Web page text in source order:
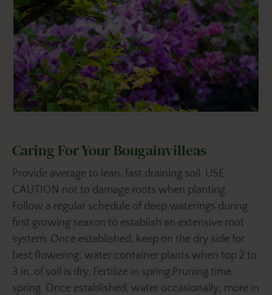
Caring For Your Bougainvilleas
Provide average to lean, fast draining soil. USE
CAUTION not to damage roots when planting.
Follow a regular schedule of deep waterings during
first growing season to establish an extensive root
system. Once established, keep on the dry side for
best flowering; water container plants when top 2 to
3 in. of soil is dry. Fertilize in spring.Pruning time:
spring. Once established, water occasionally; more in